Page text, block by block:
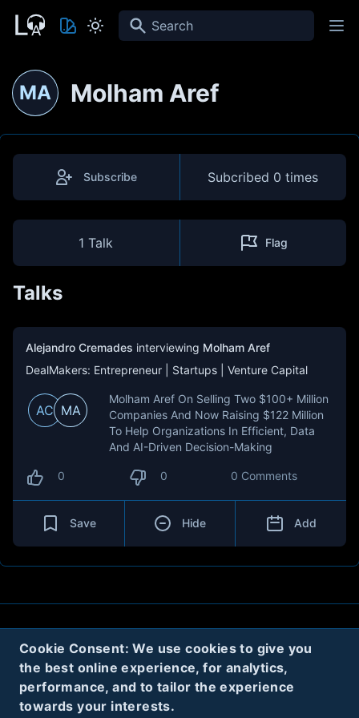
Cookie Consent: We use cookies to give you
the best online experience, for analytics,
performance, and to tailor the experience
towards your interests.
Search
MA Molham Aref
Subscribe Subcribed 0 times
1 Talk Flag
Talks
Alejandro Cremades interviewing Molham Aref
DealMakers: Entrepreneur | Startups | Venture Capital
AC MA
Molham Aref On Selling Two $100+ Million
Companies And Now Raising $122 Million
To Help Organizations In Efficient, Data
And AI-Driven Decision-Making
0 0 0 Comments
Save Hide Add
About Privacy
Terms